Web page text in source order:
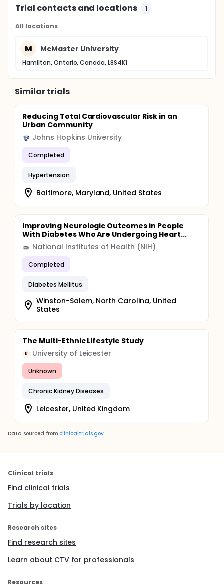
Trial contacts and locations 1
All locations
M McMaster University
Hamilton, Ontario, Canada, L8S4K1
Similar trials
Reducing Total Cardiovascular Risk in an
Urban Community
Johns Hopkins University
Completed
Hypertension
Baltimore, Maryland, United States
Improving Neurologic Outcomes in People
With Diabetes Who Are Undergoing Heart...
National Institutes of Health (NIH)
Completed
Diabetes Mellitus
Winston-Salem, North Carolina, United
States
The Multi-Ethnic Lifestyle Study
U University of Leicester
Unknown
Chronic Kidney Diseases
Leicester, United Kingdom
Data sourced from clinicaltrials.gov
Clinical trials
Find clinical trials
Trials by location
Research sites
Find research sites
Learn about CTV for professionals
Resources